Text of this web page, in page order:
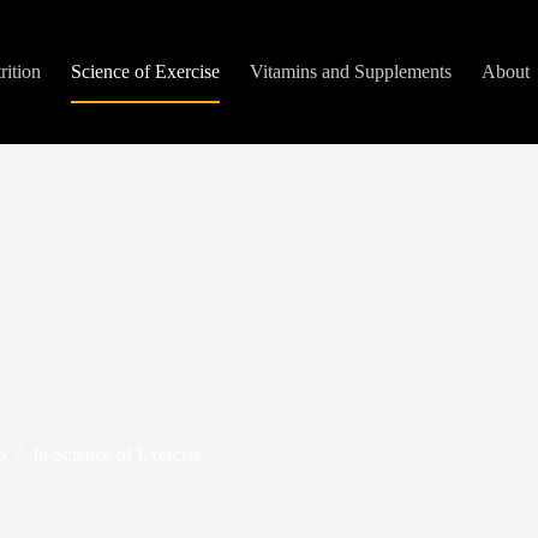
Science of Exercise Vitamins and Supplements About